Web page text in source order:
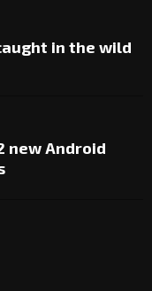
in the wild
new Android